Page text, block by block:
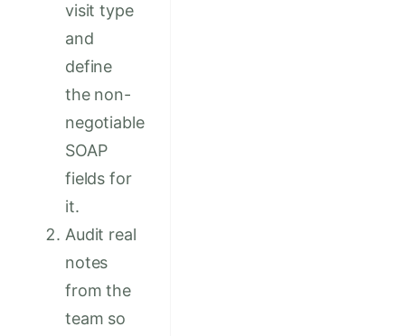
visit type
and
define
the non-
negotiable
SOAP
fields for
it.
Audit real
notes
from the
team so